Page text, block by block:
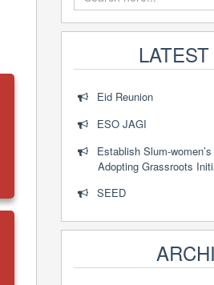
Eid Reunion
ESO JAGI
Establish Slum-
Adopting Grassroots
SEED